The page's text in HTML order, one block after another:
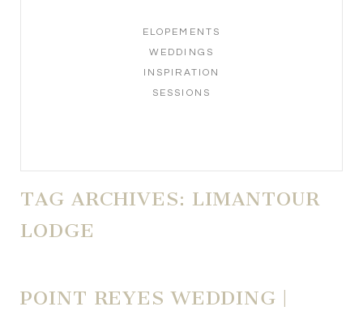
ELOPEMENTS
WEDDINGS
INSPIRATION
SESSIONS
TAG ARCHIVES: LIMANTOUR
LODGE
POINT REYES WEDDING |